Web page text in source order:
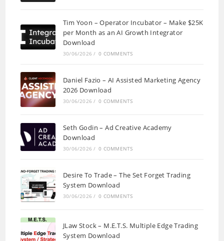
Tim Yoon – Operator Incubator – Make $25K
per Month as an AI Growth Integrator
Download
30/06/2026 / 0 COMMENTS
Daniel Fazio – AI Assisted Marketing Agency
2026 Download
30/06/2026 / 0 COMMENTS
Seth Godin – Ad Creative Academy
Download
30/06/2026 / 0 COMMENTS
Desire To Trade – The Set Forget Trading
System Download
30/06/2026 / 0 COMMENTS
JLaw Stock – M.E.T.S. Multiple Edge Trading
System Download